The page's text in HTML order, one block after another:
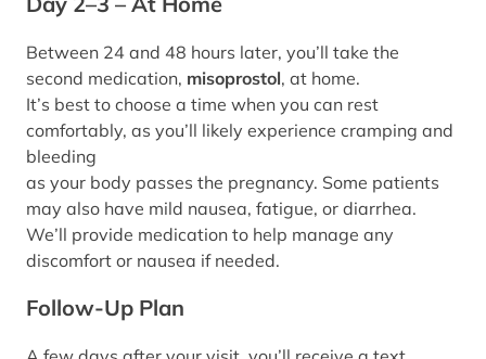
Between 24 and 48 hours later, you’ll take the
second medication, misoprostol, at home.
It’s best to choose a time when you can rest
comfortably, as you’ll likely experience cramping and
bleeding
as your body passes the pregnancy. Some patients
may also have mild nausea, fatigue, or diarrhea.
We’ll provide medication to help manage any
discomfort or nausea if needed.
Follow-Up Plan